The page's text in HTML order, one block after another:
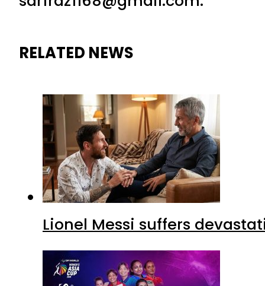
RELATED NEWS
Lionel Messi suffers